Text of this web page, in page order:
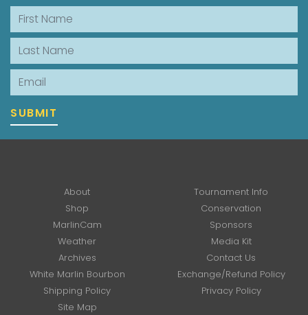
First Name
Last Name
Email
SUBMIT
About
Tournament Info
Shop
Conservation
MarlinCam
Sponsors
Weather
Media Kit
Archives
Contact Us
White Marlin Bourbon
Exchange/Refund Policy
Shipping Policy
Privacy Policy
Site Map